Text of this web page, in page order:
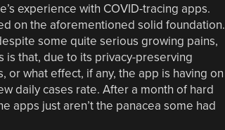
experience with COVID-tracing apps.
on the aforementioned solid foundation.
some quite serious growing pains,
is that, due to its privacy-preserving
what effect, if any, the app is having on
daily cases rate. After a month of hard
apps just aren’t the panacea some had